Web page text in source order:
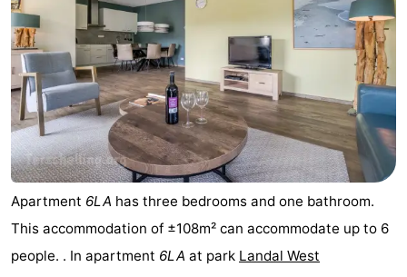
Apartment 6LA has three bedrooms and one bathroom.
This accommodation of ±108m² can accommodate up to 6
people. . In apartment 6LA at park Landal West